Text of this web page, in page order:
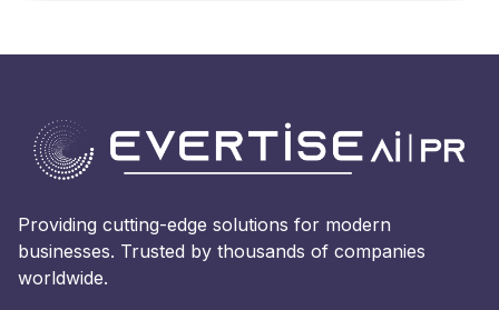
Providing cutting-edge solutions for modern
businesses. Trusted by thousands of companies
worldwide.